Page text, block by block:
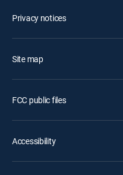
Privacy notices
Site map
FCC public files
Accessibility